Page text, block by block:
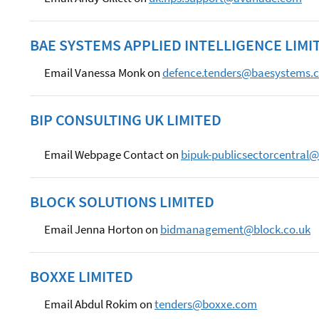
BAE SYSTEMS APPLIED INTELLIGENCE
Email Vanessa Monk on
BIP CONSULTING UK LIMITED
Email Webpage Contact on bipuk-
BLOCK SOLUTIONS LIMITED
Email Jenna Horton on bidmanagement@block.co.uk
BOXXE LIMITED
Email Abdul Rokim ontenders@boxxe.com